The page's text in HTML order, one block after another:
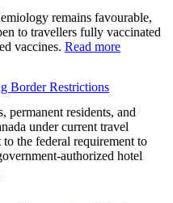
remains favourable,
to travellers fully vaccinated
vaccines. Read more
Border Restrictions
permanent residents, and
under current travel
the federal requirement to
authorized hotel